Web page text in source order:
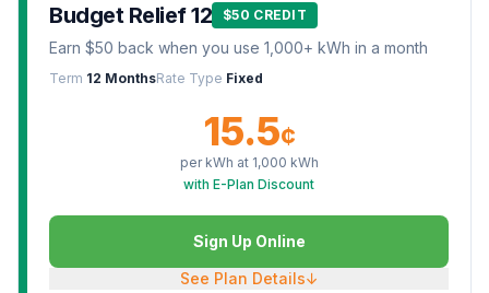
Budget Relief 12 $50 CREDIT
Earn $50 back when you use 1,000+ kWh in a month
Term 12 MonthsRate Type Fixed
15.5¢
per kWh at 1,000 kWh
with E-Plan Discount
Sign Up Online
See Plan Details↓